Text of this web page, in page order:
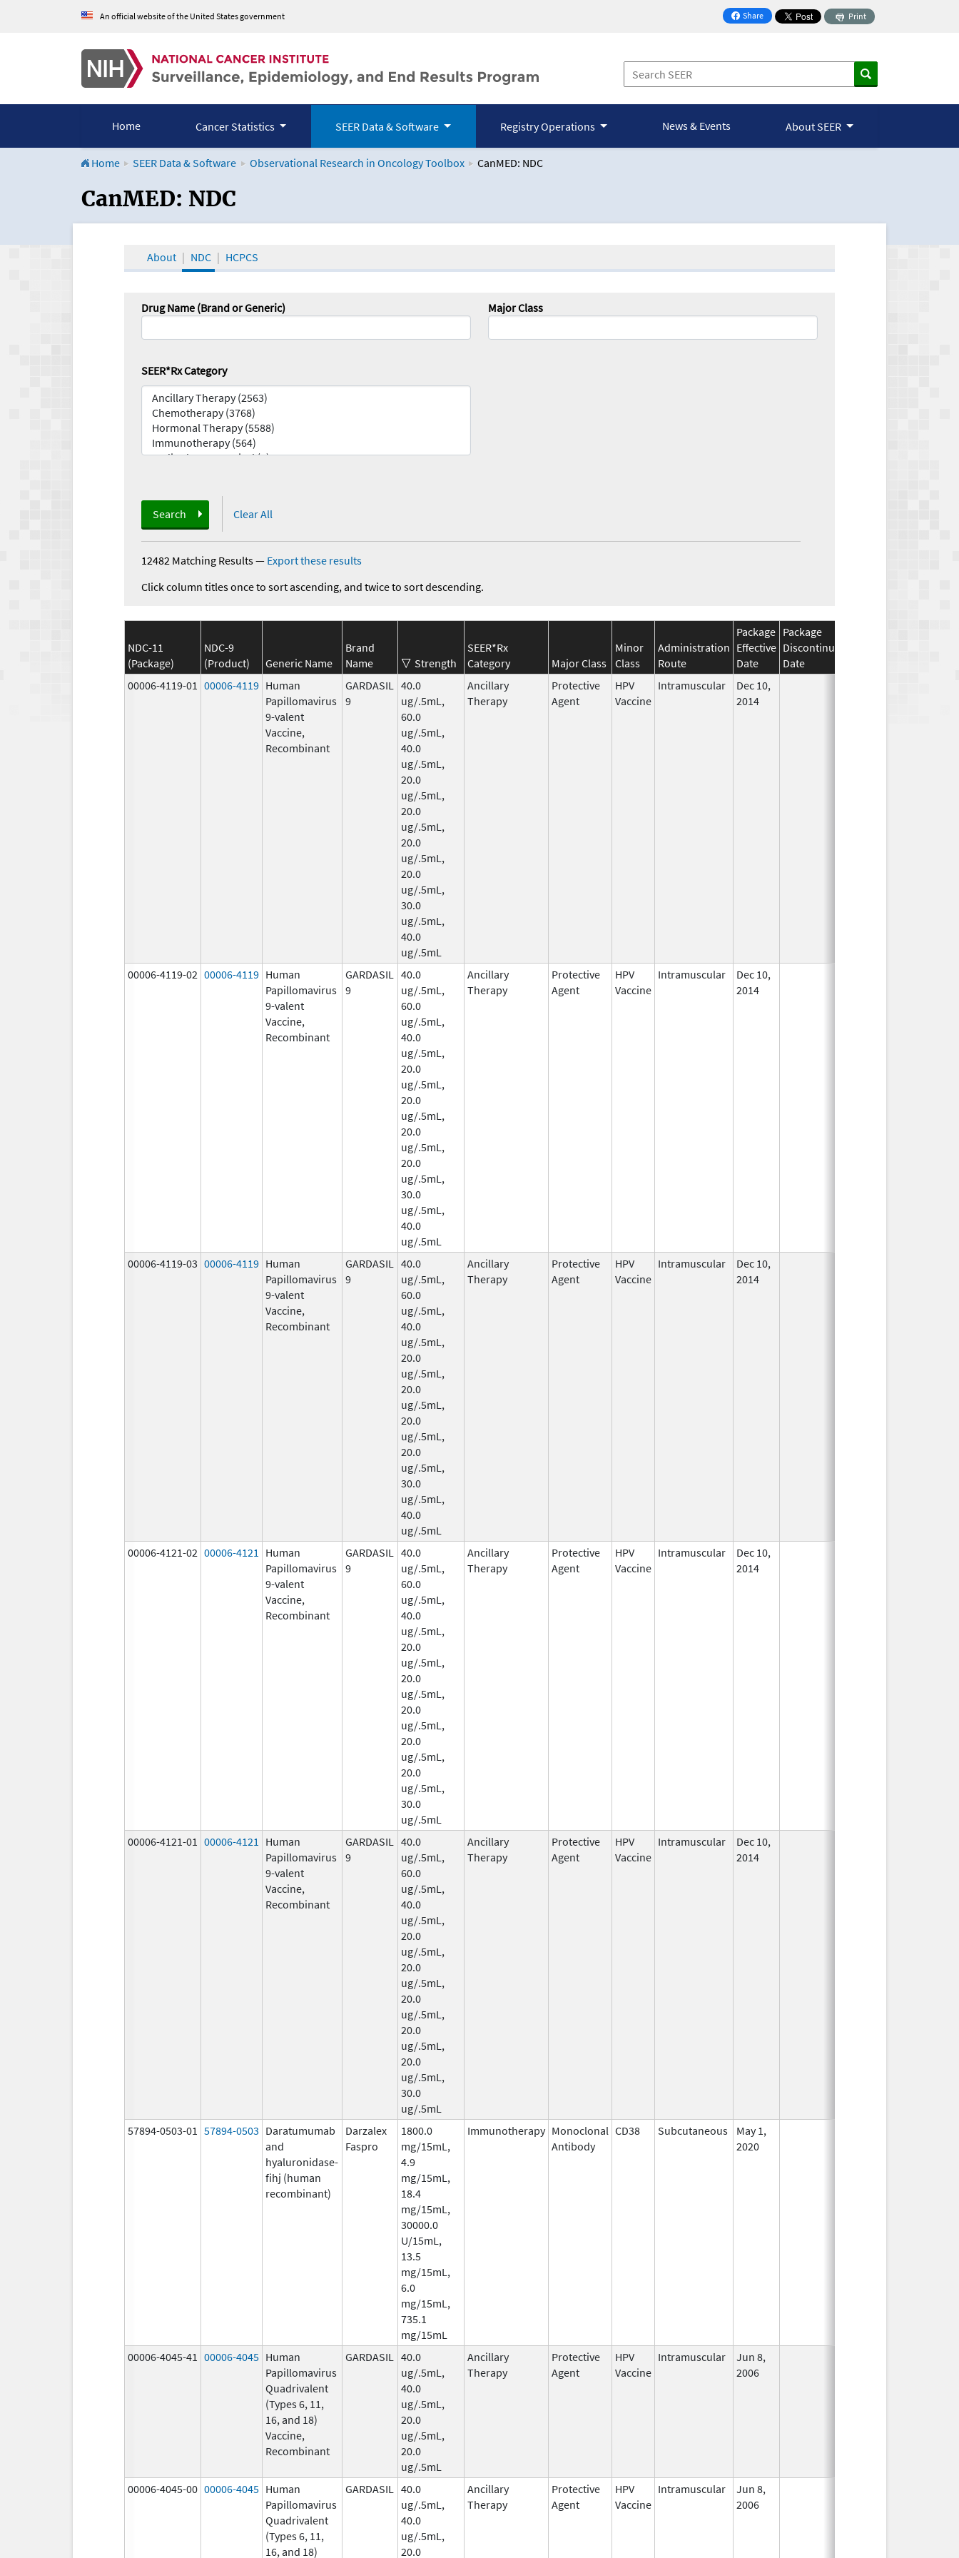
An official website of the United States government Share
on Facebook
Print
Home Cancer Statistics SEER Data & Software Registry Operations News & Events About SEER
Home SEER Data & Software Observational Research in Oncology Toolbox CanMED: NDC
CanMED and the Oncology Toolbox
CanMED: NDC
About NDC HCPCS
Drug Name (Brand or Generic) Major Class
SEER*Rx Category
Search Clear All
12482 Matching Results— Export these results
Click column titles once to sort ascending, and twice to sort descending.
NDC-11
(Package)
NDC-9
(Product)
Generic Name
Brand
Name
Strength
SEER*Rx
Category
Major Class
Minor
Class
Administration
Route
Package
Effective
Date
Package
Discontinuation
Date
00006-4119-01 00006-4119 Human
Papillomavirus
9-valent
Vaccine,
Recombinant
GARDASIL
9
40.0
ug/.5mL,
60.0
ug/.5mL,
40.0
ug/.5mL,
20.0
ug/.5mL,
20.0
ug/.5mL,
20.0
ug/.5mL,
20.0
ug/.5mL,
30.0
ug/.5mL,
40.0
ug/.5mL
Ancillary
Therapy
Protective
Agent
HPV
Vaccine
Intramuscular
Dec 10,
2014
00006-4119-02 00006-4119 Human
Papillomavirus
9-valent
Vaccine,
Recombinant
GARDASIL
9
40.0
ug/.5mL,
60.0
ug/.5mL,
40.0
ug/.5mL,
20.0
ug/.5mL,
20.0
ug/.5mL,
20.0
ug/.5mL,
20.0
ug/.5mL,
30.0
ug/.5mL,
40.0
ug/.5mL
Ancillary
Therapy
Protective
Agent
HPV
Vaccine
Intramuscular
Dec 10,
2014
00006-4119-03 00006-4119 Human
Papillomavirus
9-valent
Vaccine,
Recombinant
GARDASIL
9
40.0
ug/.5mL,
60.0
ug/.5mL,
40.0
ug/.5mL,
20.0
ug/.5mL,
20.0
ug/.5mL,
20.0
ug/.5mL,
20.0
ug/.5mL,
30.0
ug/.5mL,
40.0
ug/.5mL
Ancillary
Therapy
Protective
Agent
HPV
Vaccine
Intramuscular
Dec 10,
2014
00006-4121-02 00006-4121
Human
Papillomavirus
9-valent
Vaccine,
Recombinant
GARDASIL
9
40.0
ug/.5mL,
60.0
ug/.5mL,
40.0
ug/.5mL,
20.0
ug/.5mL,
20.0
ug/.5mL,
20.0
ug/.5mL,
20.0
ug/.5mL,
20.0
ug/.5mL,
30.0
ug/.5mL
Ancillary
Therapy
Protective
Agent
HPV
Vaccine
Intramuscular
Dec 10,
2014
00006-4121-01 00006-4121
Human
Papillomavirus
9-valent
Vaccine,
Recombinant
GARDASIL
9
40.0
ug/.5mL,
60.0
ug/.5mL,
40.0
ug/.5mL,
20.0
ug/.5mL,
20.0
ug/.5mL,
20.0
ug/.5mL,
20.0
ug/.5mL,
20.0
ug/.5mL,
30.0
ug/.5mL
Ancillary
Therapy
Protective
Agent
HPV
Vaccine
Intramuscular
Dec 10,
2014
57894-0503-01 57894-0503 Daratumumab
and
hyaluronidase-
fihj (human
recombinant)
Darzalex
Faspro
1800.0
mg/15mL,
4.9
mg/15mL,
18.4
mg/15mL,
30000.0
U/15mL,
13.5
mg/15mL,
6.0
mg/15mL,
735.1
mg/15mL
Immunotherapy Monoclonal
Antibody
CD38 Subcutaneous
May 1,
2020
00006-4045-41 00006-4045 Human
Papillomavirus
Quadrivalent
(Types 6, 11,
16, and 18)
Vaccine,
Recombinant
GARDASIL
40.0
ug/.5mL,
40.0
ug/.5mL,
20.0
ug/.5mL,
20.0
ug/.5mL
Ancillary
Therapy
Protective
Agent
HPV
Vaccine
Intramuscular
Jun 8,
2006
00006-4045-00 00006-4045 Human
Papillomavirus
Quadrivalent
(Types 6, 11,
16, and 18)
GARDASIL
40.0
ug/.5mL,
40.0
ug/.5mL,
20.0
Ancillary
Therapy
Protective
Agent
HPV
Vaccine
Intramuscular
Jun 8,
2006